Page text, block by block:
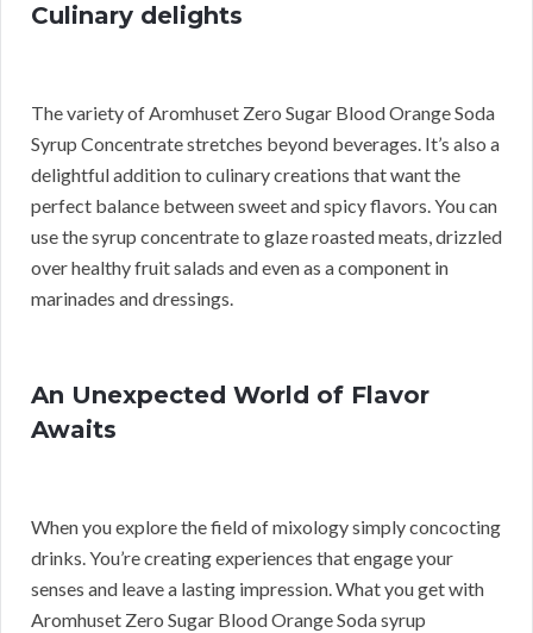
Culinary delights
The variety of Aromhuset Zero Sugar Blood Orange Soda
Syrup Concentrate stretches beyond beverages. It’s also a
delightful addition to culinary creations that want the
perfect balance between sweet and spicy flavors. You can
use the syrup concentrate to glaze roasted meats, drizzled
over healthy fruit salads and even as a component in
marinades and dressings.
An Unexpected World of Flavor
Awaits
When you explore the field of mixology simply concocting
drinks. You’re creating experiences that engage your
senses and leave a lasting impression. What you get with
Aromhuset Zero Sugar Blood Orange Soda syrup